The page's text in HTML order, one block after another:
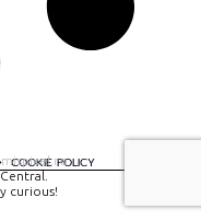
COOKIE POLICY
curious!